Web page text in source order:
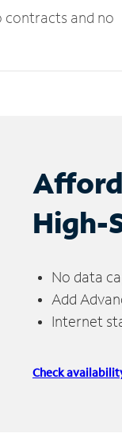
contracts and no
High-
No data
Add
Internet
Check